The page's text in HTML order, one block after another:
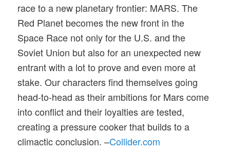
race to a new planetary frontier: MARS. The
Red Planet becomes the new front in the
Space Race not only for the U.S. and the
Soviet Union but also for an unexpected new
entrant with a lot to prove and even more at
stake. Our characters find themselves going
head-to-head as their ambitions for Mars come
into conflict and their loyalties are tested,
creating a pressure cooker that builds to a
climactic conclusion. –Collider.com